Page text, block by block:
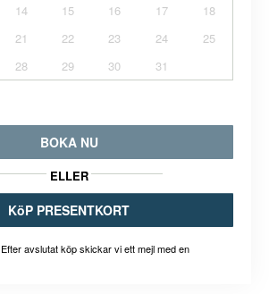
14 15 16 17
18
21 22 23 24
25
28 29 30 31
BOKA NU
ELLER
KöP PRESENTKORT
Efter avslutat köp skickar vi ett mejl med en